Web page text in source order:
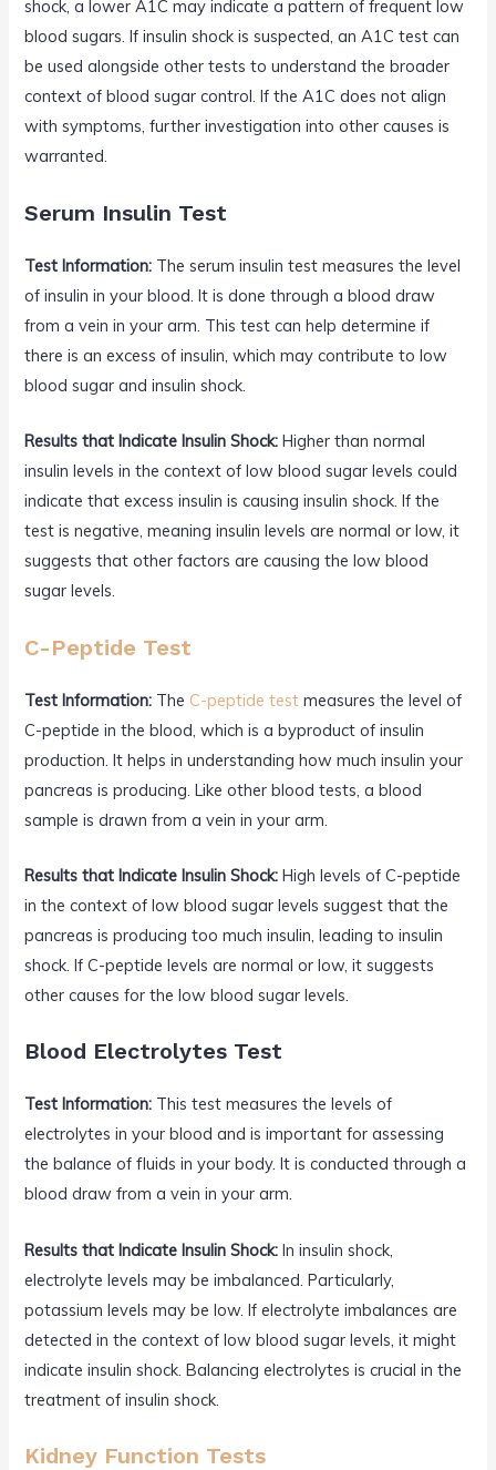
shock, a lower A1C may indicate a pattern of frequent low
blood sugars. If insulin shock is suspected, an A1C test can
be used alongside other tests to understand the broader
context of blood sugar control. If the A1C does not align
with symptoms, further investigation into other causes is
warranted.
Serum Insulin Test
Test Information: The serum insulin test measures the level
of insulin in your blood. It is done through a blood draw
from a vein in your arm. This test can help determine if
there is an excess of insulin, which may contribute to low
blood sugar and insulin shock.
Results that Indicate Insulin Shock: Higher than normal
insulin levels in the context of low blood sugar levels could
indicate that excess insulin is causing insulin shock. If the
test is negative, meaning insulin levels are normal or low, it
suggests that other factors are causing the low blood
sugar levels.
C-Peptide Test
Test Information: The C-peptide test measures the level of
C-peptide in the blood, which is a byproduct of insulin
production. It helps in understanding how much insulin your
pancreas is producing. Like other blood tests, a blood
sample is drawn from a vein in your arm.
Results that Indicate Insulin Shock: High levels of C-peptide
in the context of low blood sugar levels suggest that the
pancreas is producing too much insulin, leading to insulin
shock. If C-peptide levels are normal or low, it suggests
other causes for the low blood sugar levels.
Blood Electrolytes Test
Test Information: This test measures the levels of
electrolytes in your blood and is important for assessing
the balance of fluids in your body. It is conducted through a
blood draw from a vein in your arm.
Results that Indicate Insulin Shock: In insulin shock,
electrolyte levels may be imbalanced. Particularly,
potassium levels may be low. If electrolyte imbalances are
detected in the context of low blood sugar levels, it might
indicate insulin shock. Balancing electrolytes is crucial in the
treatment of insulin shock.
Kidney Function Tests